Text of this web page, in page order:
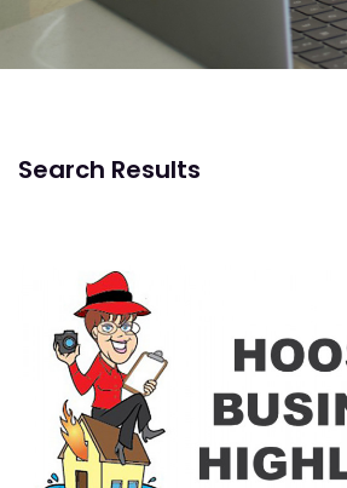
Search Results